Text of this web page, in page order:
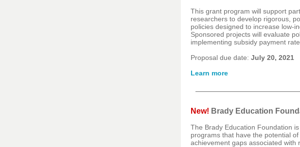
This grant program will support
researchers to develop rigorous,
policies designed to increase low-
Sponsored projects will evaluate
implementing subsidy payment
Proposal due date: July 20, 2021
Learn more
New! Brady Education
The Brady Education Foundation
programs that have the potential
achievement gaps associated with